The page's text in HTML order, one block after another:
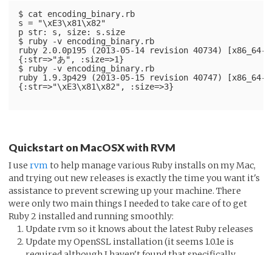
$ cat encoding_binary.rb
s = "\xE3\x81\x82"
p str: s, size: s.size
$ ruby -v encoding_binary.rb
ruby 2.0.0p195 (2013-05-14 revision 40734) [x86_64-
{:str=>"あ", :size=>1}
$ ruby -v encoding_binary.rb
ruby 1.9.3p429 (2013-05-15 revision 40747) [x86_64-
{:str=>"\xE3\x81\x82", :size=>3}
Quickstart on MacOSX with RVM
I use rvm to help manage various Ruby installs on my Mac,
and trying out new releases is exactly the time you want it's
assistance to prevent screwing up your machine. There
were only two main things I needed to take care of to get
Ruby 2 installed and running smoothly:
Update rvm so it knows about the latest Ruby releases
Update my OpenSSL installation (it seems 1.0.1e is